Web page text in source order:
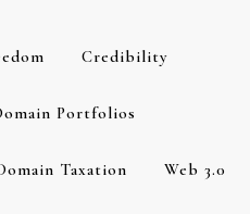
Credibility
Portfolios
Taxation Web 3.0